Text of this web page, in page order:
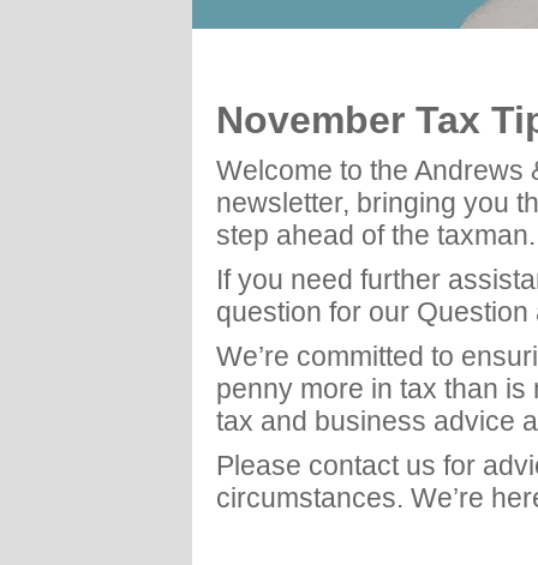
November Tax
Welcome to the Andrews
newsletter, bringing you
step ahead of the taxman.
If you need further
question for our
We’re committed to
penny more in tax than
tax and business advice
Please contact us for
circumstances. We’re